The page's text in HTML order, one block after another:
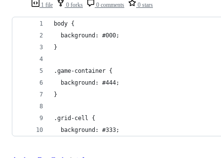
1 file 0 forks 0 comments 0 stars
body {
  background: #000;
}
.game-container {
  background: #444;
}
.grid-cell {
  background: #333;